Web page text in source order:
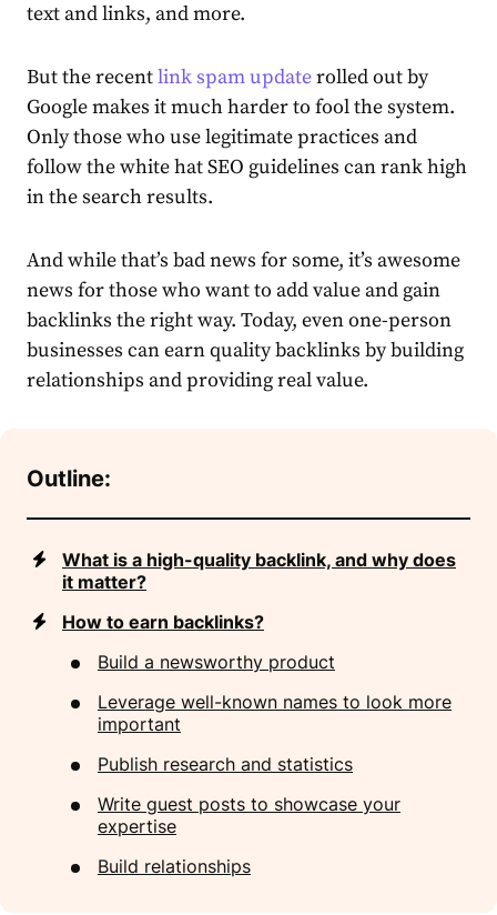
text and links, and more.
But the recentlink spam updaterolled out by
Google makes it much harder to fool the system.
Only those who use legitimate practices and
follow the white hat SEO guidelines can rank high
in the search results.
And while that’s bad news for some, it’s awesome
news for those who want to add value and gain
backlinks the right way. Today, even one-person
businesses can earn quality backlinks by building
relationships and providing real value.
Outline:
What is a high-quality backlink, and why does
it matter?
How to earn backlinks?
Build a newsworthy product
Leverage well-known names to look more
important
Publish research and statistics
Write guest posts to showcase your
expertise
Build relationships